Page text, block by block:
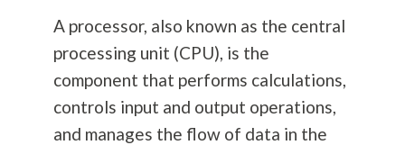
A processor, also known as the central
processing unit (CPU), is the
component that performs calculations,
controls input and output operations,
and manages the flow of data in the